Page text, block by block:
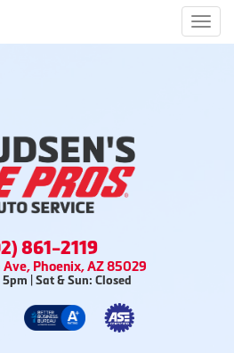
861-2119
Ave, Phoenix, AZ 85029
| Sat & Sun: Closed